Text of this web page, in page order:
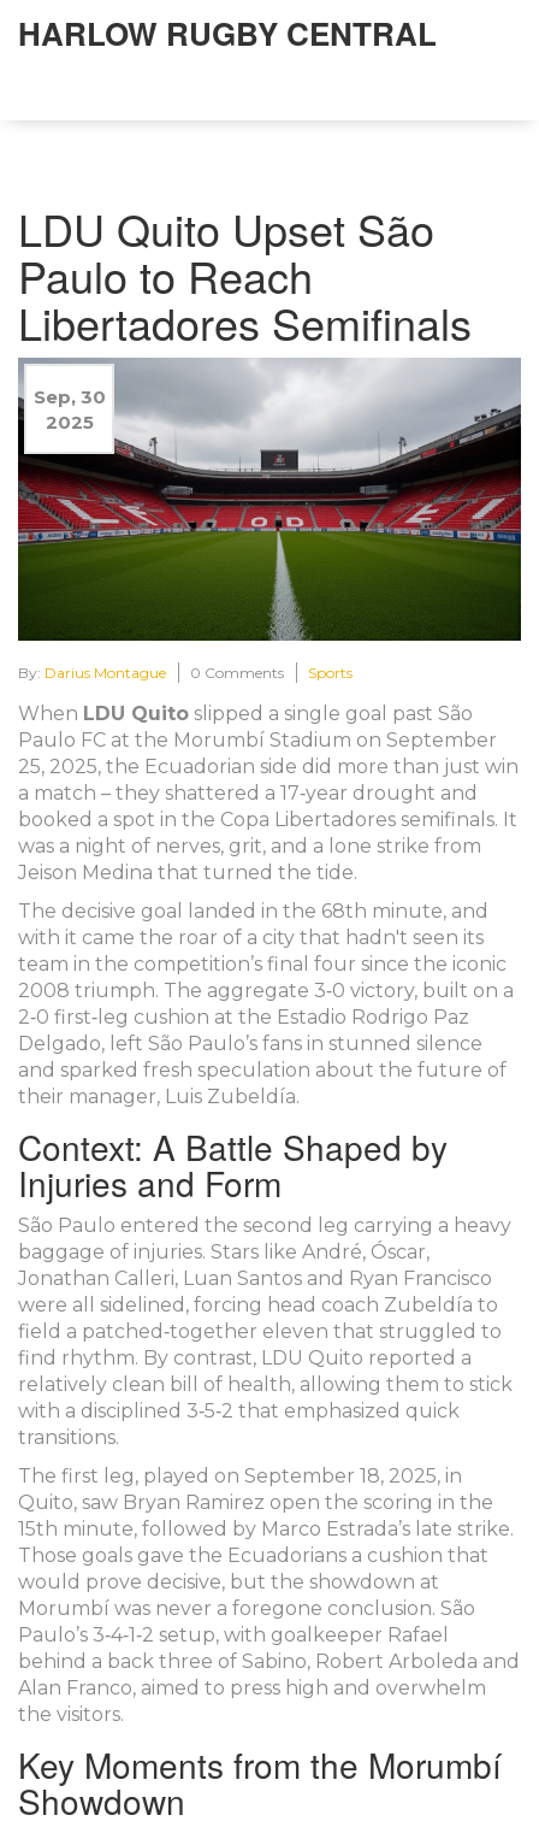
HARLOW RUGBY CENTRAL
LDU Quito Upset São
Paulo to Reach
Libertadores Semifinals
Sep, 30
2025
By: Darius Montague 0 Comments Sports
When LDU Quito slipped a single goal past São
Paulo FC at the Morumbí Stadium on September
25, 2025, the Ecuadorian side did more than just win
a match – they shattered a 17‑year drought and
booked a spot in the Copa Libertadores semifinals. It
was a night of nerves, grit, and a lone strike from
Jeison Medina that turned the tide.
The decisive goal landed in the 68th minute, and
with it came the roar of a city that hadn't seen its
team in the competition’s final four since the iconic
2008 triumph. The aggregate 3‑0 victory, built on a
2‑0 first‑leg cushion at the Estadio Rodrigo Paz
Delgado, left São Paulo’s fans in stunned silence
and sparked fresh speculation about the future of
their manager, Luis Zubeldía.
Context: A Battle Shaped by
Injuries and Form
São Paulo entered the second leg carrying a heavy
baggage of injuries. Stars like André, Óscar,
Jonathan Calleri, Luan Santos and Ryan Francisco
were all sidelined, forcing head coach Zubeldía to
field a patched‑together eleven that struggled to
find rhythm. By contrast, LDU Quito reported a
relatively clean bill of health, allowing them to stick
with a disciplined 3‑5‑2 that emphasized quick
transitions.
The first leg, played on September 18, 2025, in
Quito, saw Bryan Ramirez open the scoring in the
15th minute, followed by Marco Estrada’s late strike.
Those goals gave the Ecuadorians a cushion that
would prove decisive, but the showdown at
Morumbí was never a foregone conclusion. São
Paulo’s 3‑4‑1‑2 setup, with goalkeeper Rafael
behind a back three of Sabino, Robert Arboleda and
Alan Franco, aimed to press high and overwhelm
the visitors.
Key Moments from the Morumbí
Showdown